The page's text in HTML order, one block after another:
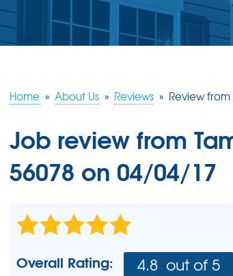
Home » About Us » Reviews » Review
Job review from
56078 on 04/04/17
Overall Rating: 4.8 out of 5